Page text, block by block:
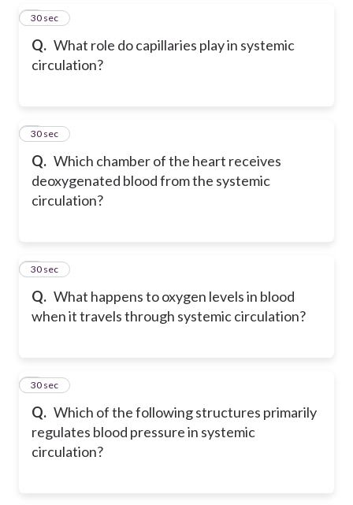
Q. What role do capillaries play in systemic
circulation?
5
30 sec
Q. Which chamber of the heart receives
deoxygenated blood from the systemic
circulation?
6
30 sec
Q. What happens to oxygen levels in blood
when it travels through systemic circulation?
7
30 sec
Q. Which of the following structures primarily
regulates blood pressure in systemic
circulation?
8
30 sec